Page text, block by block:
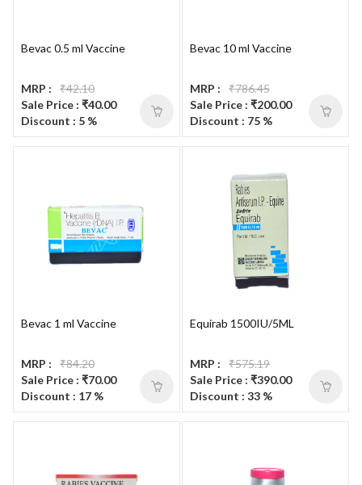
Bevac 0.5 ml Vaccine
MRP :
₹42.10
Sale Price : ₹40.00
Discount : 5 %
Bevac 10 ml Vaccine
MRP :
₹786.45
Sale Price : ₹200.00
Discount : 75 %
Bevac 1 ml Vaccine
MRP :
₹84.20
Sale Price : ₹70.00
Discount : 17 %
Equirab 1500IU/5ML
MRP :
₹575.19
Sale Price : ₹390.00
Discount : 33 %